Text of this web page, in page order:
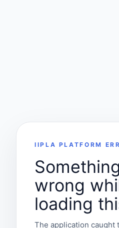
IIPLA PLATFORM
wrong
loading
The application caught